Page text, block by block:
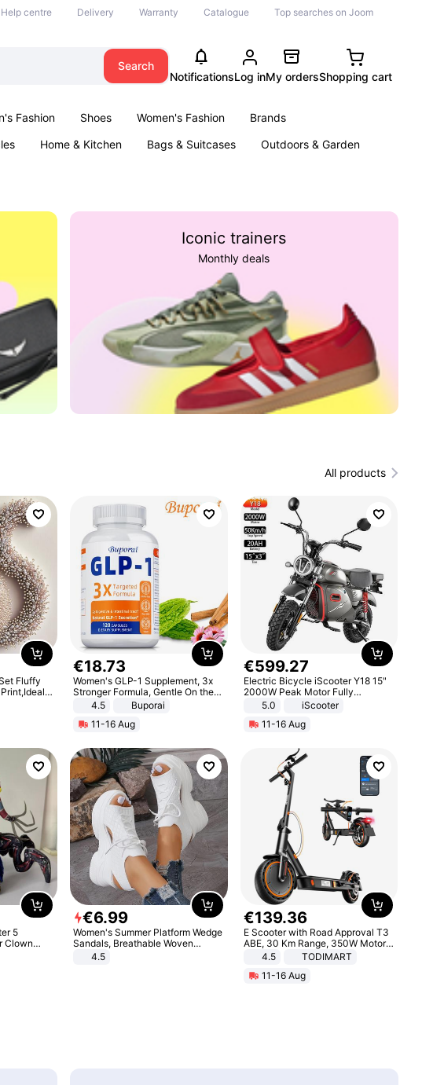
Help centre Delivery Warranty Catalogue Top searches on Joom
Search
NotificationsLog inMy ordersShopping cart
Fashion Shoes Women's Fashion
Brands
Home & Kitchen Bags & Suitcases
Outdoors & Garden
Iconic trainers
Monthly deals
All products
Room,
€18.73
Women's GLP-1 Supplement, 3x
Stronger Formula, Gentle On the
Stomach, Natural GLP-1,
Promotes Digestion and Gut
Health - Vegan
4.5
Buporai
11-16 Aug
€599.27
Electric Bicycle iScooter Y18 15"
2000W Peak Motor Fully
Suspension Adult Electric
Motorcycle 48V 20AH With NFC
Unlock Max Loa 150Kg
5.0
iScooter
11-16 Aug
5
Clown
Horror
Kids Fans
€6.99
Women's Summer Platform Wedge
Sandals, Breathable Woven
Elastic Upper, Open Toe Lace-up
4.5
€139.36
E Scooter with Road Approval T3
ABE, 30 Km Range, 350W Motor,
8.5 Inch Honeycomb Tires, Dual
Adults, Smart APP
4.5
TODIMART
11-16 Aug